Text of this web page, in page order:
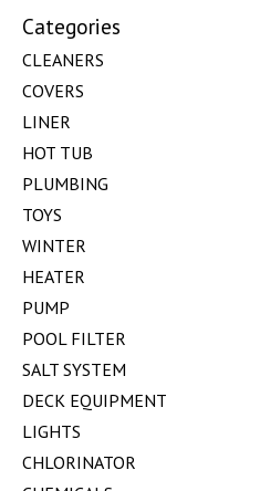
Categories
CLEANERS
COVERS
LINER
HOT TUB
PLUMBING
TOYS
WINTER
HEATER
PUMP
POOL FILTER
SALT SYSTEM
DECK EQUIPMENT
LIGHTS
CHLORINATOR